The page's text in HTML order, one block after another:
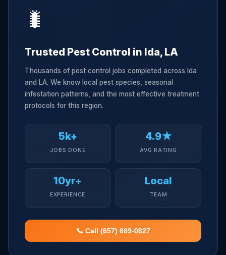
🐛
Trusted Pest Control in Ida, LA
Thousands of pest control jobs completed across Ida
and LA. We know local pest species, seasonal
infestation patterns, and the most effective treatment
protocols for this region.
5k+
JOBS DONE
4.9★
AVG RATING
10yr+
EXPERIENCE
Local
TEAM
📞 Call (657) 669-0827